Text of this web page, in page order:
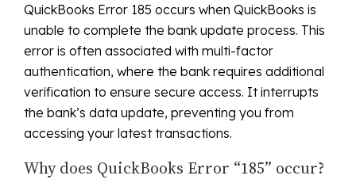
QuickBooks Error 185 occurs when QuickBooks is
unable to complete the bank update process. This
error is often associated with multi-factor
authentication, where the bank requires additional
verification to ensure secure access. It interrupts
the bank’s data update, preventing you from
accessing your latest transactions.
Why does QuickBooks Error “185” occur?